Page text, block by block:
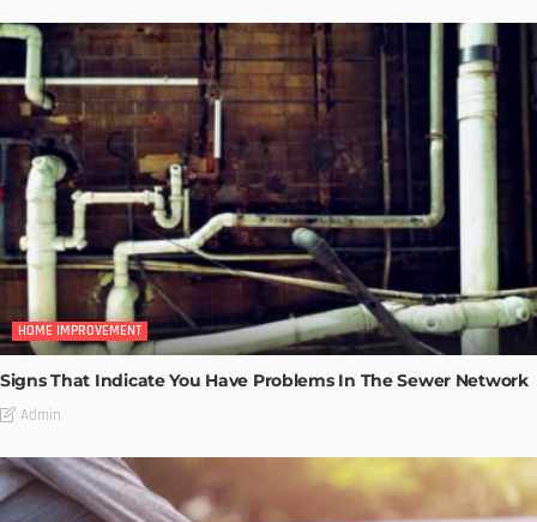
HOME IMPROVEMENT
Signs That Indicate You Have Problems In The Sewer Network
Admin